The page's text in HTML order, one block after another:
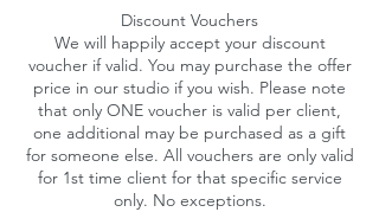
Discount Vouchers
We will happily accept your discount
voucher if valid. You may purchase the offer
price in our studio if you wish. Please note
that only ONE voucher is valid per client,
one additional may be purchased as a gift
for someone else. All vouchers are only valid
for 1st time client for that specific service
only. No exceptions.